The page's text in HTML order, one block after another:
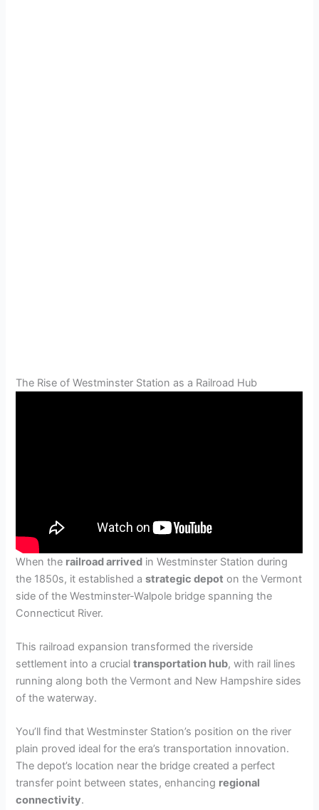
The Rise of Westminster Station as a Railroad Hub
When the railroad arrived in Westminster Station during
the 1850s, it established astrategic depot on the Vermont
side of the Westminster-Walpole bridge spanning the
Connecticut River.
This railroad expansion transformed the riverside
settlement into a crucialtransportation hub, with rail lines
running along both the Vermont and New Hampshire sides
of the waterway.
You’ll find that Westminster Station’s position on the river
plain proved ideal for the era’s transportation innovation.
The depot’s location near the bridge created a perfect
transfer point between states, enhancing regional
connectivity.